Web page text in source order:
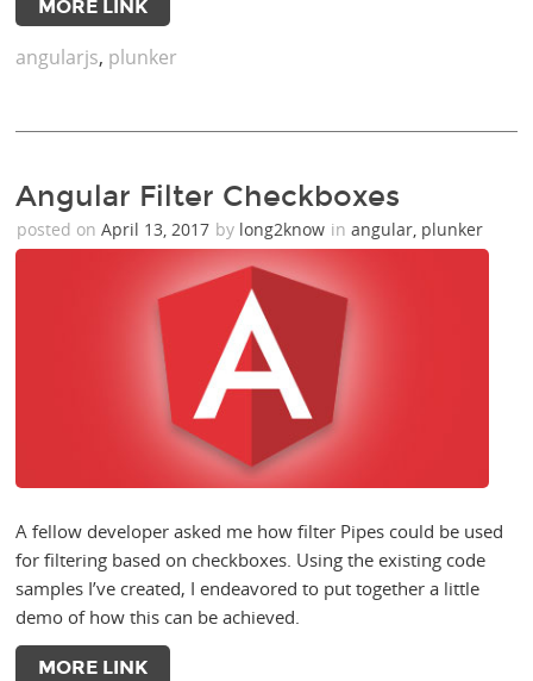
MORE LINK
angularjs, plunker
Angular Filter Checkboxes
posted onApril 13, 2017 by long2know inangular, plunker
A fellow developer asked me how filter Pipes could be used
for filtering based on checkboxes. Using the existing code
samples I’ve created, I endeavored to put together a little
demo of how this can be achieved.
MORE LINK